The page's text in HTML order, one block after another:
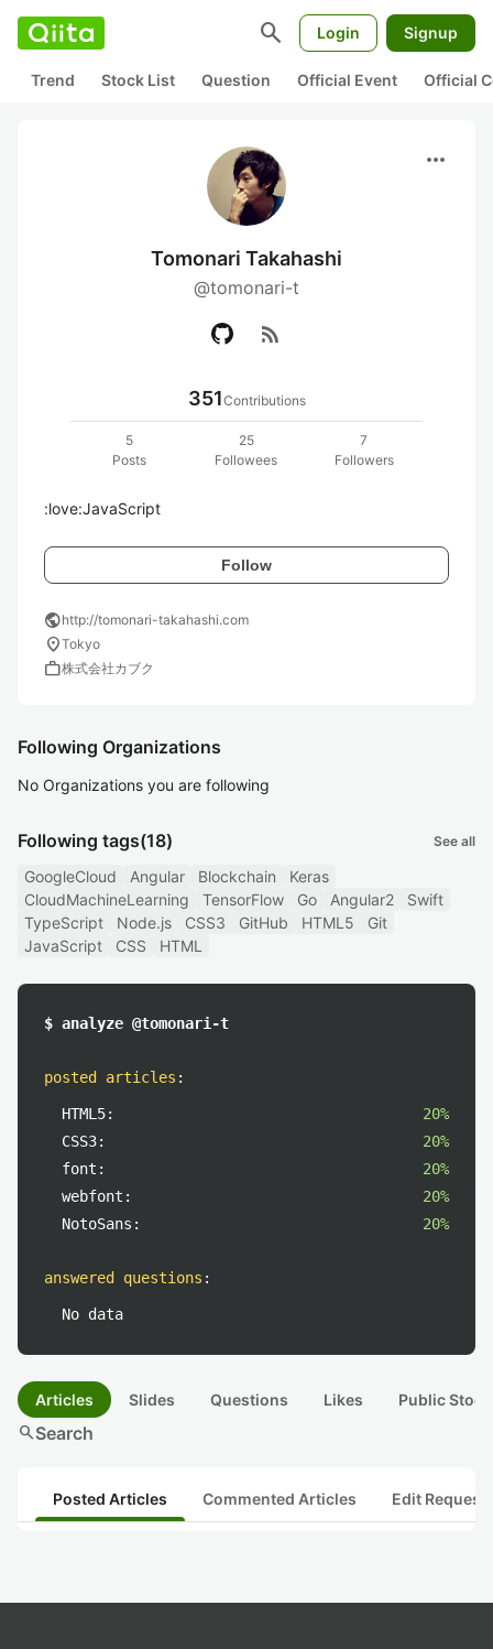
search Login Signup
Trend Stock List Question Official Event Official
more_horiz
Tomonari Takahashi
@tomonari-t
rss_feed
351Contributions
5
Posts
25
Followees
7
Followers
:love:JavaScript
Follow
publichttp://tomonari-takahashi.com
location_onTokyo
work株式会社カブク
Following Organizations
No Organizations you are following
Following tags(18) See all
GoogleCloud Angular Blockchain
Keras
CloudMachineLearning
TensorFlow Go Angular2
Swift
TypeScript
Node.js CSS3 GitHub HTML5
Git
JavaScript
CSS HTML
$ analyze @tomonari-t
posted articles :
HTML5:
20%
CSS3:
20%
font:
20%
webfont:
20%
NotoSans:
20%
answered questions :
No data
Articles Slides Questions Likes Public
searchSearch
Posted Articles Commented Articles Edit